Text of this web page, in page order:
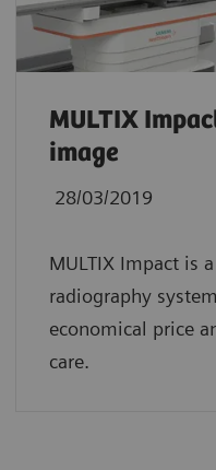
MULTIX
image
28/03/2019
MULTIX Impact is
radiography
economical price
care.